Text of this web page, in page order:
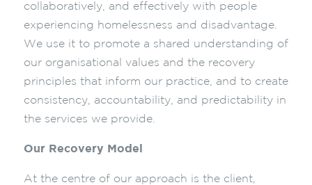
collaboratively, and effectively with people
experiencing homelessness and disadvantage.
We use it to promote a shared understanding of
our organisational values and the recovery
principles that inform our practice, and to create
consistency, accountability, and predictability in
the services we provide.
Our Recovery Model
At the centre of our approach is the client,